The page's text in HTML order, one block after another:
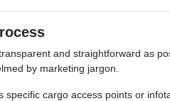
and straightforward as
by marketing jargon.
cargo access points or